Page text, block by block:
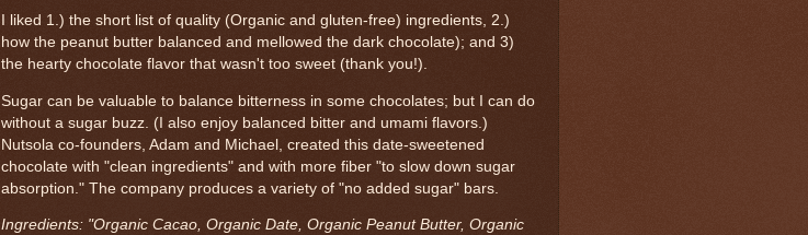
I liked 1.) the short list of quality (Organic and gluten-free) ingredients, 2.)
how the peanut butter balanced and mellowed the dark chocolate); and 3)
the hearty chocolate flavor that wasn't too sweet (thank you!).
Sugar can be valuable to balance bitterness in some chocolates; but I can do
without a sugar buzz. (I also enjoy balanced bitter and umami flavors.)
Nutsola co-founders, Adam and Michael, created this date-sweetened
chocolate with "clean ingredients" and with more fiber "to slow down sugar
absorption." The company produces a variety of "no added sugar" bars.
Ingredients: "Organic Cacao, Organic Date, Organic Peanut Butter, Organic